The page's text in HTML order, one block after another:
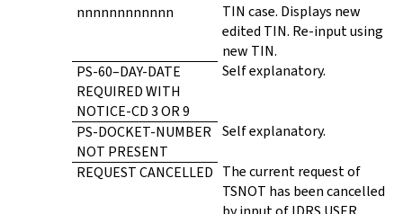
nnnnnnnnnnnn
TIN case. Displays new
edited TIN. Re-input using
new TIN.
PS-60–DAY-DATE
REQUIRED WITH
NOTICE-CD 3 OR 9
Self explanatory.
PS-DOCKET-NUMBER
NOT PRESENT
Self explanatory.
REQUEST CANCELLED The current request of
TSNOT has been cancelled